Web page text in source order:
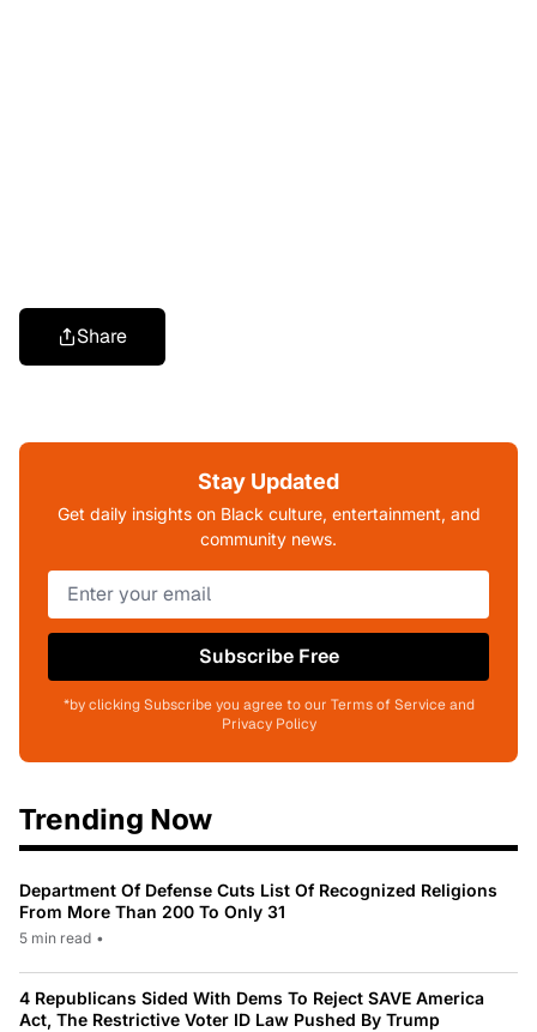
Share
Stay Updated
Get daily insights on Black culture, entertainment, and
community news.
Subscribe Free
*by clicking Subscribe you agree to our Terms of Service and
Privacy Policy
Trending Now
Department Of Defense Cuts List Of Recognized Religions
From More Than 200 To Only 31
5 min read •
4 Republicans Sided With Dems To Reject SAVE America
Act, The Restrictive Voter ID Law Pushed By Trump